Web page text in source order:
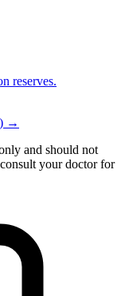
reserves.
→
and should not
your doctor for